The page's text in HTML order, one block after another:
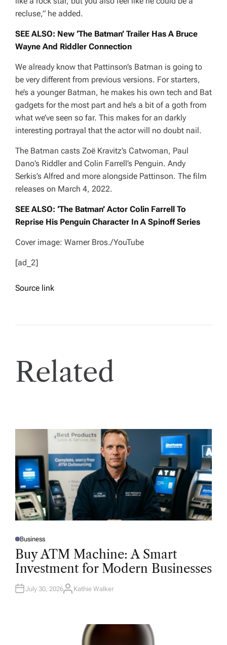
recluse,” he added.
SEE ALSO: New ‘The Batman’ Trailer Has A Bruce
Wayne And Riddler Connection
We already know that Pattinson’s Batman is going to
be very different from previous versions. For starters,
he’s a younger Batman, he makes his own tech and Bat
gadgets for the most part and he’s a bit of a goth from
what we’ve seen so far. This makes for an darkly
interesting portrayal that the actor will no doubt nail.
The Batman casts Zoë Kravitz’s Catwoman, Paul
Dano’s Riddler and Colin Farrell’s Penguin. Andy
Serkis’s Alfred and more alongside Pattinson. The film
releases on March 4, 2022.
SEE ALSO: ‘The Batman’ Actor Colin Farrell To
Reprise His Penguin Character In A Spinoff Series
Cover image: Warner Bros./YouTube
[ad_2]
Source link
Related
P
O
T
D
N
Business
Buy ATM Machine: A Smart
Investment for Modern Businesses
July 30, 2026A
Kathie Walker